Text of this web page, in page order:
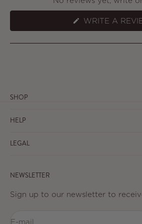
WRITE A
SHOP
HELP
LEGAL
NEWSLETTER
Sign up to our newsletter to
E-mail